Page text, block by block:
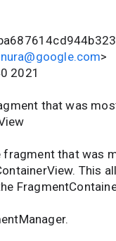
>
2021
that was
that was
This